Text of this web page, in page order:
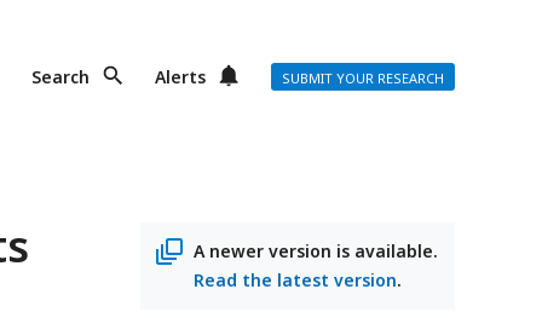
Search Alerts SUBMIT YOUR RESEARCH
A newer version is available.
Read the latest version.